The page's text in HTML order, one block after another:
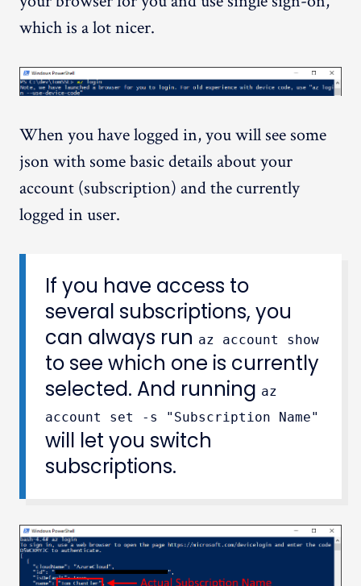
which is a lot nicer.
When you have logged in, you will see some
json with some basic details about your
account (subscription) and the currently
logged in user.
If you have access to
several subscriptions, you
can always run az account show
to see which one is currently
selected. And running az
account set -s "Subscription Name"
will let you switch
subscriptions.